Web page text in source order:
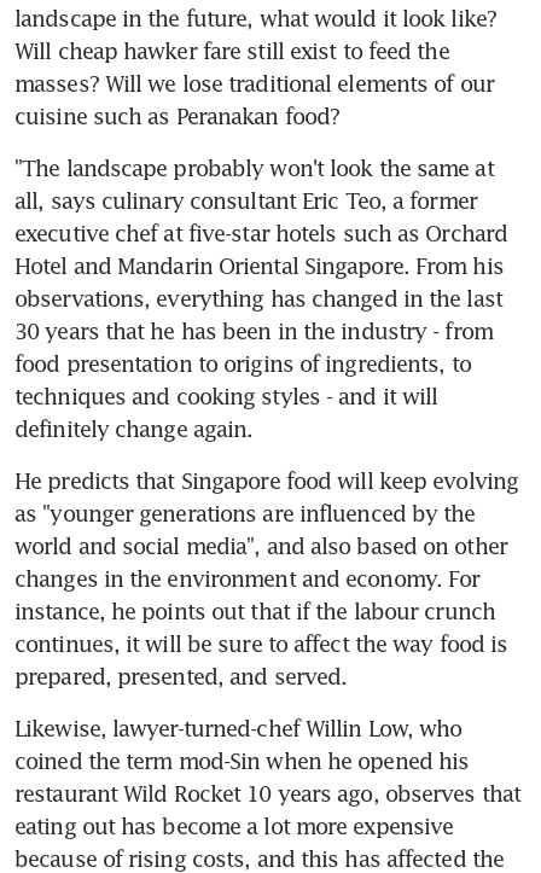
landscape in the future, what would it look like?
Will cheap hawker fare still exist to feed the
masses? Will we lose traditional elements of our
cuisine such as Peranakan food?
"The landscape probably won't look the same at
all, says culinary consultant Eric Teo, a former
executive chef at five-star hotels such as Orchard
Hotel and Mandarin Oriental Singapore. From his
observations, everything has changed in the last
30 years that he has been in the industry - from
food presentation to origins of ingredients, to
techniques and cooking styles - and it will
definitely change again.
He predicts that Singapore food will keep evolving
as "younger generations are influenced by the
world and social media", and also based on other
changes in the environment and economy. For
instance, he points out that if the labour crunch
continues, it will be sure to affect the way food is
prepared, presented, and served.
Likewise, lawyer-turned-chef Willin Low, who
coined the term mod-Sin when he opened his
restaurant Wild Rocket 10 years ago, observes that
eating out has become a lot more expensive
because of rising costs, and this has affected the